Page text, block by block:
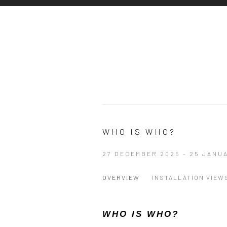
WHO IS WHO?
27 DECEMBER 2025 - 25
OVERVIEW INSTALLATION
WHO IS WHO?